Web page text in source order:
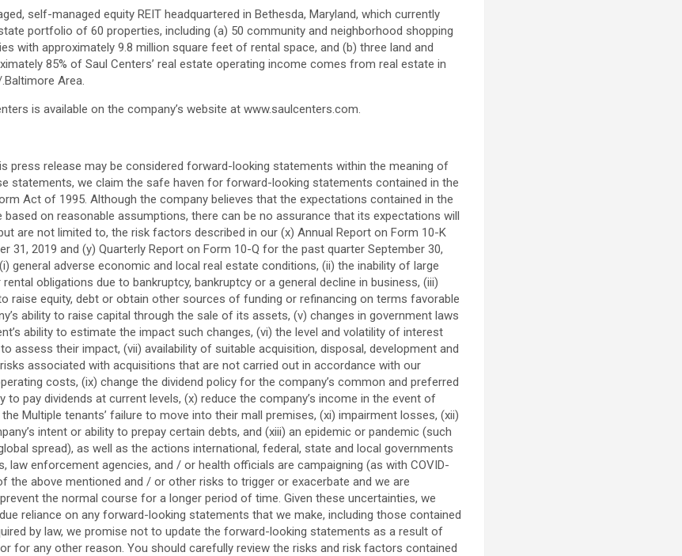
self-managed equity REIT headquartered inBethesda, Maryland, which currently
portfolio of 60 properties, including (a) 50 community and neighborhood shopping
with approximately 9.8 million square feet of rental space, and (b) three land and
85% of Saul Centers’ real estate operating income comes from real estate in
Baltimore Area.
is available on the company’s website at www.saulcenters.com.
press release may be considered forward-looking statements within the meaning of
statements, we claim the safe haven for forward-looking statements contained in the
Act of 1995. Although the company believes that the expectations contained in the
on reasonable assumptions, there can be no assurance that its expectations will
are not limited to, the risk factors described in our (x) Annual Report on Form 10-K
31, 2019 and (y) Quarterly Report on Form 10-Q for the past quarterSeptember 30,
general adverse economic and local real estate conditions, (ii) the inability of large
obligations due to bankruptcy, bankruptcy or a general decline in business, (iii)
raise equity, debt or obtain other sources of funding or refinancing on terms favorable
ability to raise capital through the sale of its assets, (v) changes in government laws
ability to estimate the impact such changes, (vi) the level and volatility of interest
assess their impact, (vii) availability of suitable acquisition, disposal, development and
associated with acquisitions that are not carried out in accordance with our
costs, (ix) change the dividend policy for the company’s common and preferred
to pay dividends at current levels, (x) reduce the company’s income in the event of
Multiple tenants’ failure to move into their mall premises, (xi) impairment losses, (xii)
intent or ability to prepay certain debts, and (xiii) an epidemic or pandemic (such
spread), as well as the actions international, federal, state and local governments
law enforcement agencies, and / or health officials are campaigning (as with COVID-
the above mentioned and / or other risks to trigger or exacerbate and we are
the normal course for a longer period of time. Given these uncertainties, we
reliance on any forward-looking statements that we make, including those contained
by law, we promise not to update the forward-looking statements as a result of
for any other reason. You should carefully review the risks and risk factors contained